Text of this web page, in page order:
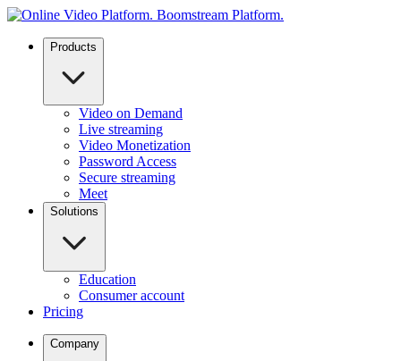
Products
Video on Demand
Live streaming
Video Monetization
Password Access
Secure streaming
Meet
Solutions
Education
Consumer account
Pricing
Company